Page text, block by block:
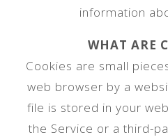
information
WHAT ARE
Cookies are small
web browser by a
file is stored in your
the Service or a third-